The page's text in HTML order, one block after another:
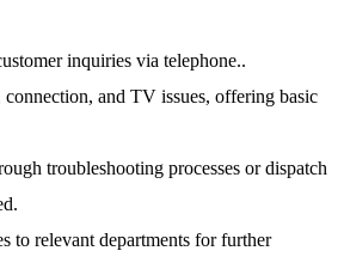
inquiries via telephone..
and TV issues, offering basic
troubleshooting processes or dispatch
to relevant departments for further